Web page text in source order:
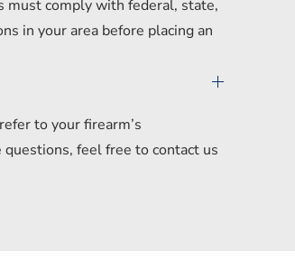
must comply with federal, state,
in your area before placing an
to your firearm’s
feel free to contact us